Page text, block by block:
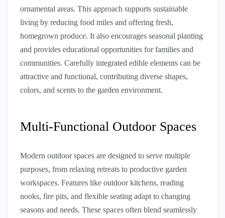
ornamental areas. This approach supports sustainable
living by reducing food miles and offering fresh,
homegrown produce. It also encourages seasonal planting
and provides educational opportunities for families and
communities. Carefully integrated edible elements can be
attractive and functional, contributing diverse shapes,
colors, and scents to the garden environment.
Multi-Functional Outdoor Spaces
Modern outdoor spaces are designed to serve multiple
purposes, from relaxing retreats to productive garden
workspaces. Features like outdoor kitchens, reading
nooks, fire pits, and flexible seating adapt to changing
seasons and needs. These spaces often blend seamlessly